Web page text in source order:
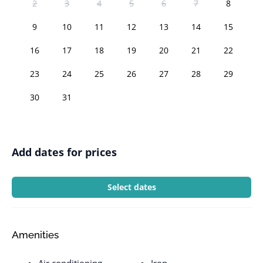
2 3 4 5 6 7 8
9 10 11 12 13 14 15
16 17 18 19 20 21 22
23 24 25 26 27 28 29
30 31
Add dates for prices
Select dates
Amenities